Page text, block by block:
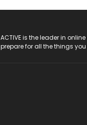
ACTIVE is the leader in
prepare for all the things